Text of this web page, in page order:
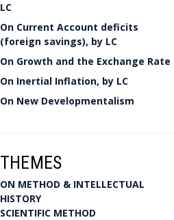
LC
On Current Account deficits
(foreign savings), by LC
On Growth and the Exchange Rate
On Inertial Inflation, by LC
On New Developmentalism
THEMES
ON METHOD & INTELLECTUAL
HISTORY
SCIENTIFIC METHOD